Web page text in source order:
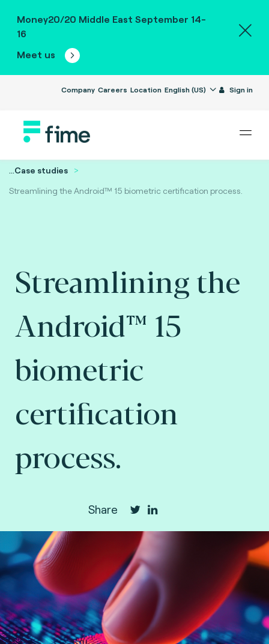
Money20/20 Middle East September 14-
16
Meet us
Company Careers Location English (US) Sign in
...Case studies
Streamlining the Android™ 15 biometric certification process.
Streamlining the
Android™ 15
biometric
certification
process.
Share